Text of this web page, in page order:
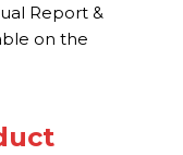
Report &
on the